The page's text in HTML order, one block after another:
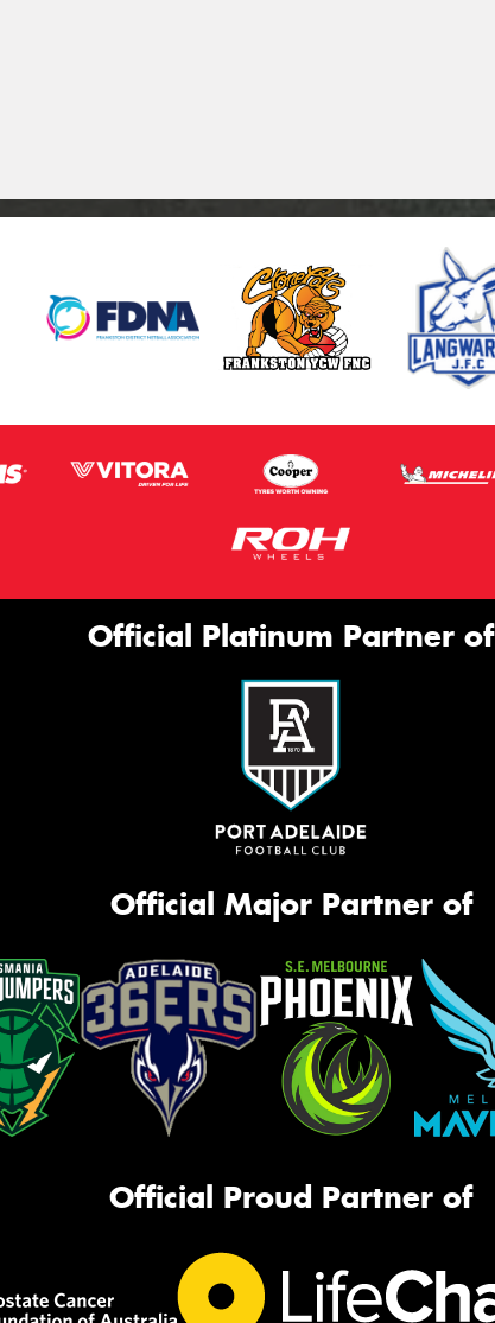
Official Platinum Partner of
Official Major Partner of
Official Proud Partner of